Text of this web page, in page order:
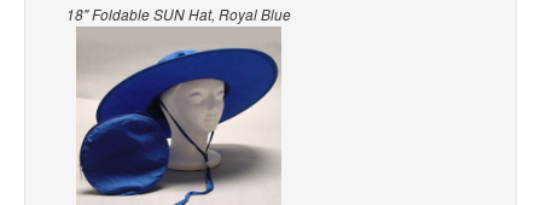
18" Foldable SUN Hat, Royal Blue